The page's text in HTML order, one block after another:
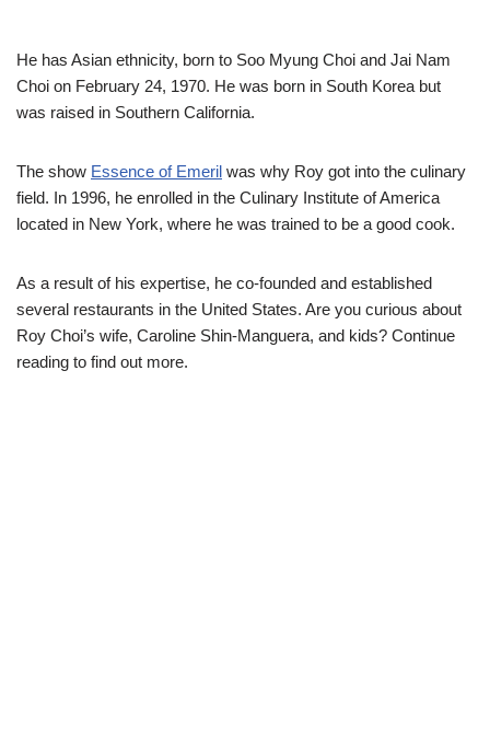
He has Asian ethnicity, born to Soo Myung Choi and Jai Nam
Choi on February 24, 1970. He was born in South Korea but
was raised in Southern California.
The show Essence of Emeril was why Roy got into the culinary
field. In 1996, he enrolled in the Culinary Institute of America
located in New York, where he was trained to be a good cook.
As a result of his expertise, he co-founded and established
several restaurants in the United States. Are you curious about
Roy Choi’s wife, Caroline Shin-Manguera, and kids? Continue
reading to find out more.